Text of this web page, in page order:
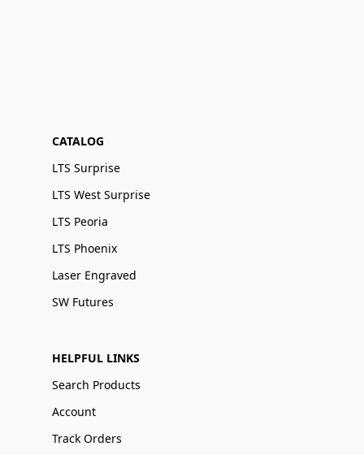
CATALOG
LTS Surprise
LTS West Surprise
LTS Peoria
LTS Phoenix
Laser Engraved
SW Futures
HELPFUL LINKS
Search Products
Account
Track Orders